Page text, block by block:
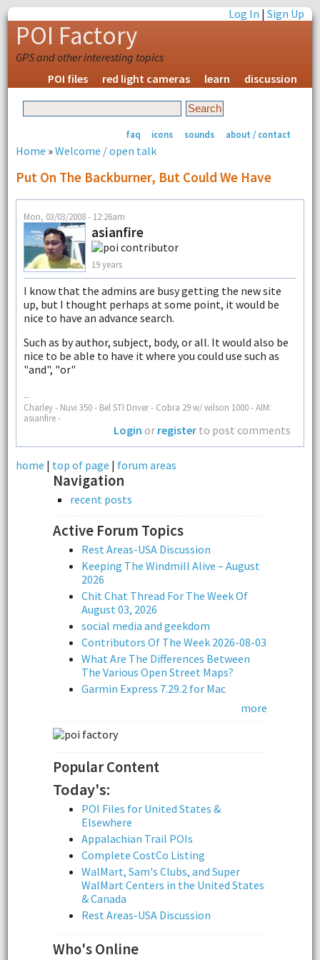
Log In |Sign Up
POI Factory
GPS and other interesting topics
POI files
red light cameras learn discussion
faq icons sounds about / contact
Home »Welcome / open talk
Put On The Backburner, But Could We Have
Mon, 03/03/2008 - 12:26am
asianfire
19 years
I know that the admins are busy getting the new site
up, but I thought perhaps at some point, it would be
nice to have an advance search.
Such as by author, subject, body, or all. It would also be
nice to be able to have it where you could use such as
"and", "or"
--
Charley - Nuvi 350 - Bel STI Driver - Cobra 29 w/ wilson 1000 - AIM:
asianfire -
Login or register to post comments
home | top of page | forum areas
Navigation
recent posts
Active Forum Topics
Rest Areas-USA Discussion
Keeping The Windmill Alive – August
2026
Chit Chat Thread For The Week Of
August 03, 2026
social media and geekdom
Contributors Of The Week 2026-08-03
What Are The Differences Between
The Various Open Street Maps?
Garmin Express 7.29.2 for Mac
more
Popular Content
Today's:
POI Files for United States &
Elsewhere
Appalachian Trail POIs
Complete CostCo Listing
WalMart, Sam's Clubs, and Super
WalMart Centers in the United States
& Canada
Rest Areas-USA Discussion
Who's Online